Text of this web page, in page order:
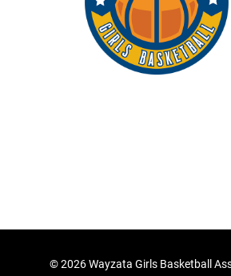
©2026 Wayzata Girls Basketball